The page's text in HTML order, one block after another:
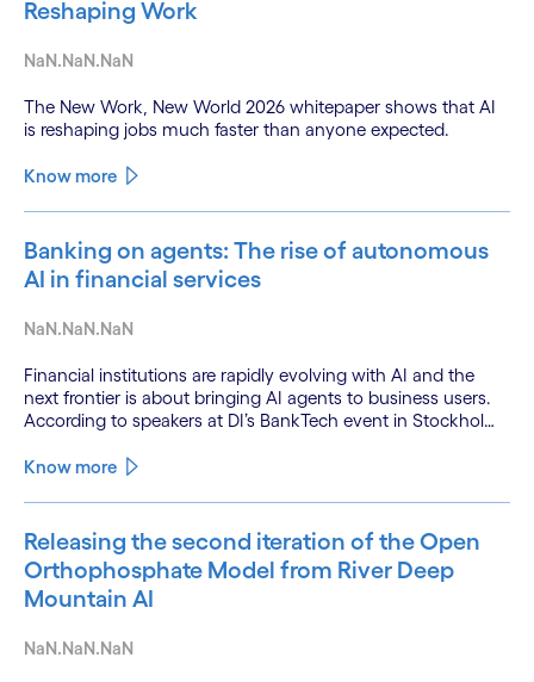
Reshaping Work
NaN.NaN.NaN
The New Work, New World 2026 whitepaper shows that AI
is reshaping jobs much faster than anyone expected.
Know more
Banking on agents: The rise of autonomous
AI in financial services
NaN.NaN.NaN
Financial institutions are rapidly evolving with AI and the
next frontier is about bringing AI agents to business users.
According to speakers at DI’s BankTech event in Stockholm,
technologies and a shift from isolated innovation to
Know more
Releasing the second iteration of the Open
Orthophosphate Model from River Deep
Mountain AI
NaN.NaN.NaN